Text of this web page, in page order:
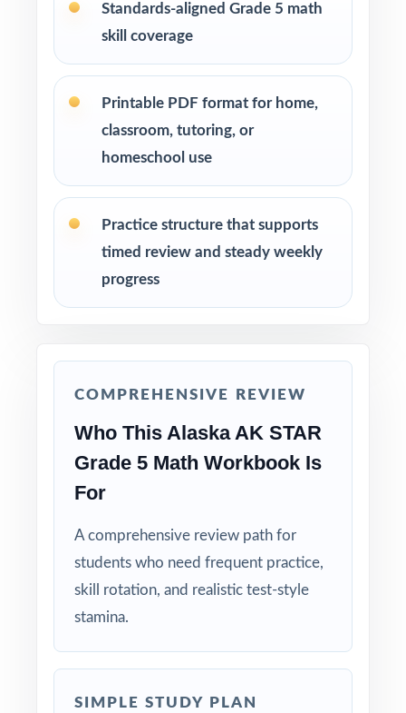
predictable cadence.
After each test, sort missed items by standard
reteaching.
Project the step-by-step explanations and
Hold Test 9 in reserve as a final dress
rehearsal the week before the AK STAR
window opens.
entirely distinct questions no recycled items
Standard-Coded: every single question is
tagged to its own Alaska standard.
Test-Matched Format: the look, feel, and rigor
of the actual AK STAR Grade 5 Math test.
Explanations That Teach: each answer key
language tuned to age-appropriate readiness.
Standards-aligned Grade 5 math
skill coverage
Printable PDF format for home,
classroom, tutoring, or
homeschool use
Practice structure that supports
timed review and steady weekly
progress
COMPREHENSIVE REVIEW
Who This Alaska AK STAR
Grade 5 Math Workbook Is
For
A comprehensive review path for
students who need frequent practice,
skill rotation, and realistic test-style
stamina.
SIMPLE STUDY PLAN